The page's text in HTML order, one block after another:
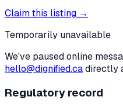
Claim this listing →
Temporarily unavailable
We've paused online
hello@dignified.cadirectly
Regulatory record